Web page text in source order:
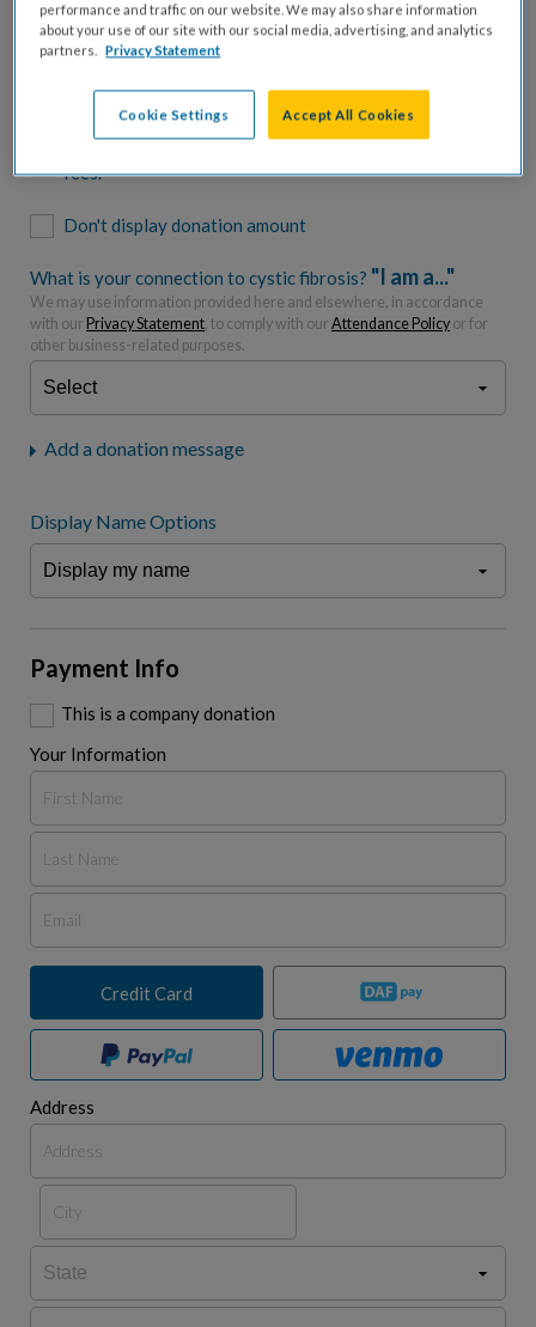
$7,000 $10,000
fees.*
Don't display donation amount
What is your connection to cystic fibrosis? "I am a..."
We may use information provided here and elsewhere, in accordance
with our Privacy Statement, to comply with our Attendance Policy or for
other business-related purposes.
Add a donation message
Display Name Options
Payment Info
This is a company donation
Your Information
Credit Card
Address
performance and traffic on our website. We may also share information
about your use of our site with our social media, advertising, and analytics
partners. Privacy Statement
Cookie Settings Accept All Cookies